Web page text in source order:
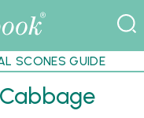
SCONES GUIDE